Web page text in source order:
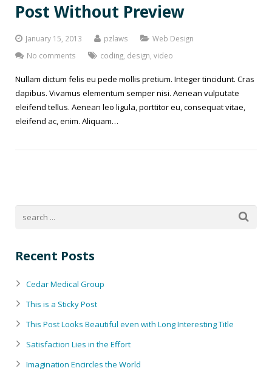
Post Without Preview
January 15, 2013 pzlaws
Web Design
No comments
coding, design, video
Nullam dictum felis eu pede mollis pretium. Integer tincidunt. Cras
dapibus. Vivamus elementum semper nisi. Aenean vulputate
eleifend tellus. Aenean leo ligula, porttitor eu, consequat vitae,
eleifend ac, enim. Aliquam…
Recent Posts
Cedar Medical Group
This is a Sticky Post
This Post Looks Beautiful even with Long Interesting Title
Satisfaction Lies in the Effort
Imagination Encircles the World